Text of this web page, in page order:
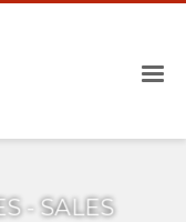
- SALES